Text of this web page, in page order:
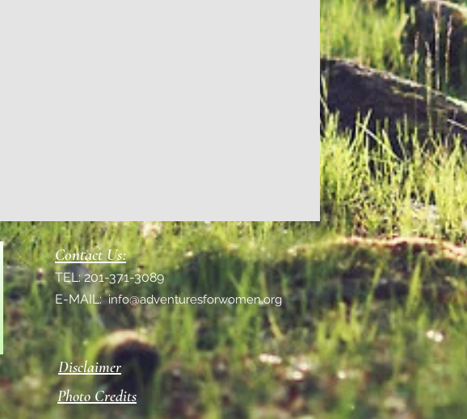
Contact Us:
TEL: 201-371-3089
E-MAIL:info@adventuresforwomen.org
Disclaimer
Photo Credits